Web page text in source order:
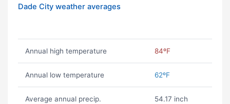
Dade City weather averages
Annual high temperature 84ºF
Annual low temperature 62ºF
Average annual precip. 54.17 inch